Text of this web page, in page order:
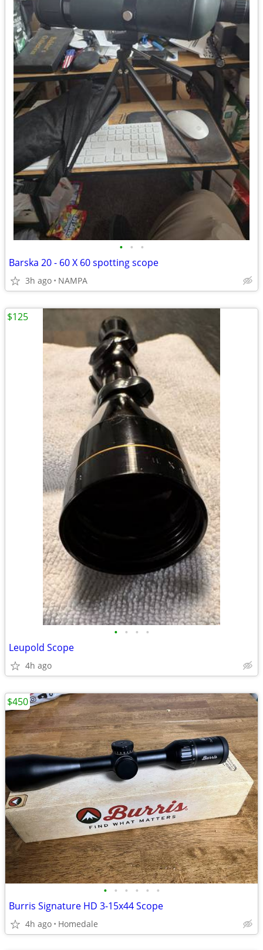
• • •
Barska 20 - 60 X 60 spotting scope
3h ago NAMPA
• • • •
Leupold Scope
4h ago
$125
• • • • • •
Burris Signature HD 3-15x44 Scope
4h ago Homedale
$450